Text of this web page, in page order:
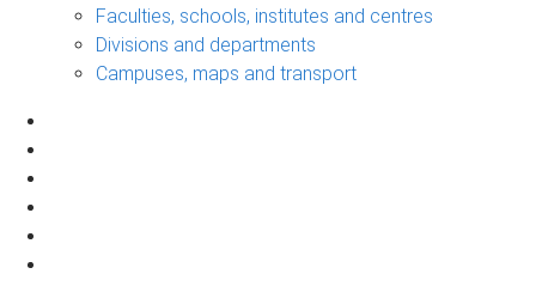
Faculties, schools, institutes and centres
Divisions and departments
Campuses, maps and transport